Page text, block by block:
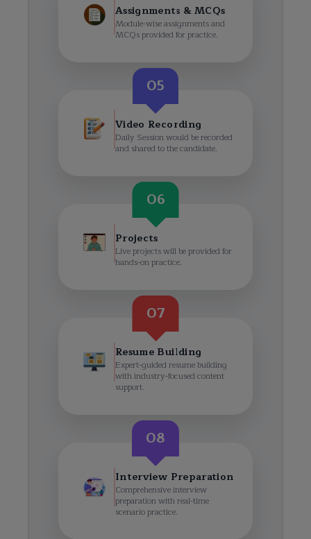
Assignments & MCQs
Module-wise assignments and
MCQs provided for practice.
05
Video Recording
Daily Session would be recorded
and shared to the candidate.
06
Projects
Live projects will be provided for
hands-on practice.
07
Resume Building
Expert-guided resume building
with industry-focused content
support.
08
Interview Preparation
Comprehensive interview
preparation with real-time
scenario practice.